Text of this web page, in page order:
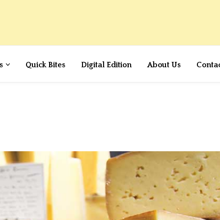
Quick Bites Digital Edition About Us